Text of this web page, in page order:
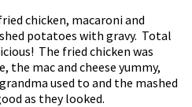
chicken, macaroni and
potatoes with gravy. Total
The fried chicken was
the mac and cheese yummy,
used to and the mashed
as they looked.